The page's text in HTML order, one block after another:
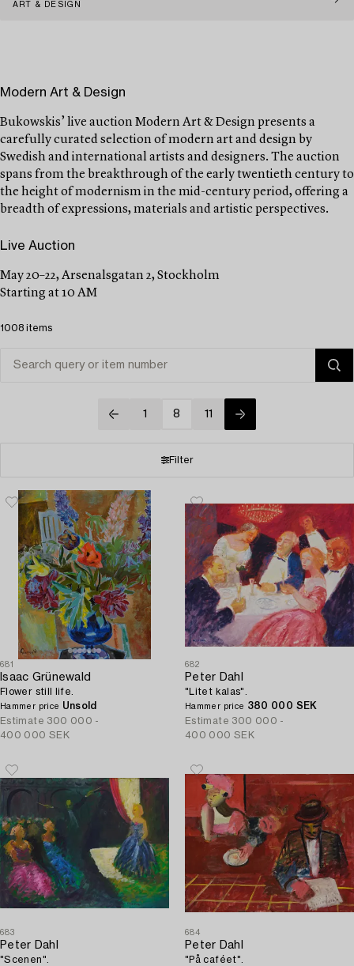
ART & DESIGN
Modern Art & Design
Bukowskis’ live auction Modern Art & Design presents a
carefully curated selection of modern art and design by
Swedish and international artists and designers. The auction
spans from the breakthrough of the early twentieth century to
the height of modernism in the mid-century period, offering a
breadth of expressions, materials and artistic perspectives.
Live Auction
May 20–22, Arsenalsgatan 2, Stockholm
Starting at 10 AM
1008 items
1 8 11
Filter
681
Isaac Grünewald
Flower still life.
Hammer price Unsold
Estimate 300 000 -
400 000 SEK
682
Peter Dahl
"Litet kalas".
Hammer price 380 000 SEK
Estimate 300 000 -
400 000 SEK
683
Peter Dahl
"Scenen".
684
Peter Dahl
"På caféet".